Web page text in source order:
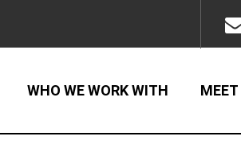
WHO WE WORK WITH